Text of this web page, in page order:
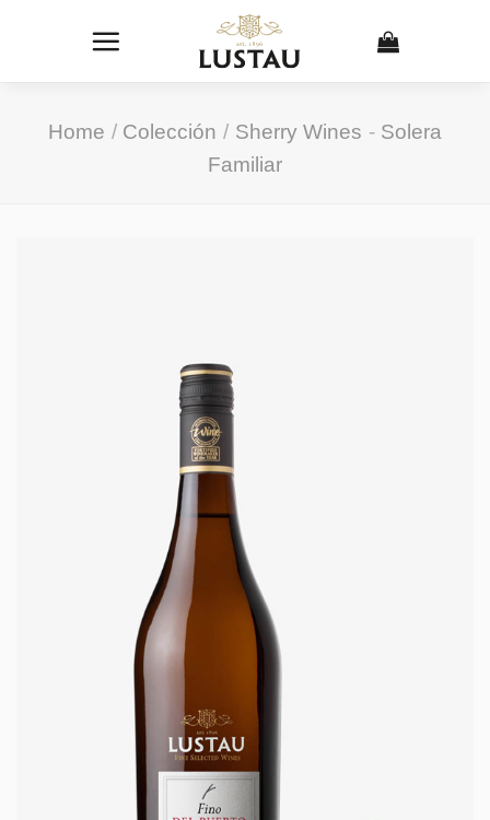
Home / Colección / Sherry Wines - Solera
Familiar